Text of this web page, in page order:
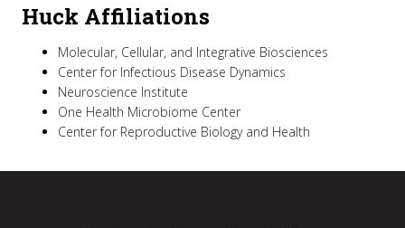
Huck Affiliations
Molecular, Cellular, and Integrative Biosciences
Center for Infectious Disease Dynamics
Neuroscience Institute
One Health Microbiome Center
Center for Reproductive Biology and Health